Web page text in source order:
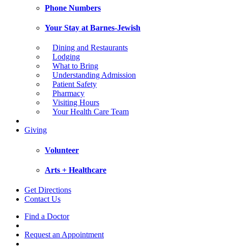
Phone Numbers
Your Stay at Barnes-Jewish
Dining and Restaurants
Lodging
What to Bring
Understanding Admission
Patient Safety
Pharmacy
Visiting Hours
Your Health Care Team
Giving
Volunteer
Arts + Healthcare
Get Directions
Contact Us
Find a Doctor
Request an Appointment